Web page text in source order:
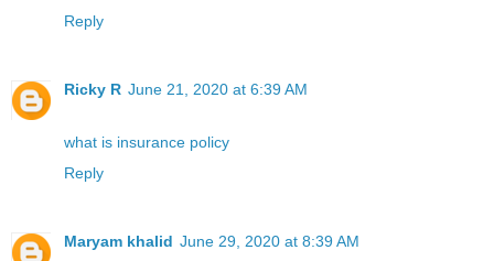
Reply
Ricky R June 21, 2020 at 6:39 AM
what is insurance policy
Reply
Maryam khalid June 29, 2020 at 8:39 AM